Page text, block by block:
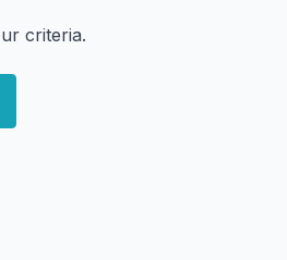
criteria.